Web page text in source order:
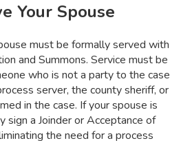
Your Spouse
must be formally served with
and Summons. Service must be
who is not a party to the case
server, the county sheriff, or
in the case. If your spouse is
sign a Joinder or Acceptance of
the need for a process